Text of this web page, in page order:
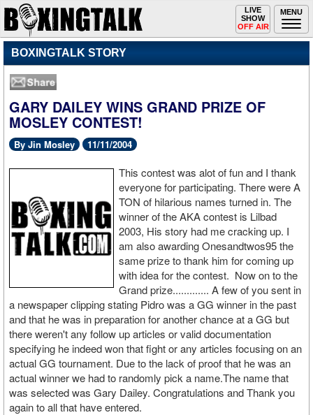
MENU
Toggle
navigation
LIVE
SHOW
OFF AIR
BOXINGTALK STORY
GARY DAILEY WINS GRAND PRIZE OF
MOSLEY CONTEST!
By Jin Mosley 11/11/2004
This contest was alot of fun and I thank
everyone for participating. There were A
TON of hilarious names turned in. The
winner of the AKA contest is Lilbad
2003, His story had me cracking up. I
am also awarding Onesandtwos95 the
same prize to thank him for coming up
with idea for the contest. Now on to the
Grand prize............. A few of you sent in
a newspaper clipping stating Pidro was a GG winner in the past
and that he was in preparation for another chance at a GG but
there weren't any follow up articles or valid documentation
specifying he indeed won that fight or any articles focusing on an
actual GG tournament. Due to the lack of proof that he was an
actual winner we had to randomly pick a name.The name that
was selected was Gary Dailey. Congratulations and Thank you
again to all that have entered.